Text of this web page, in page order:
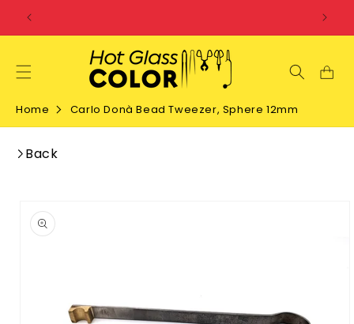
SKIP TO
CONTENT
Home Carlo Donà Bead Tweezer, Sphere 12mm
Back
PRODUCT
INFORMATION